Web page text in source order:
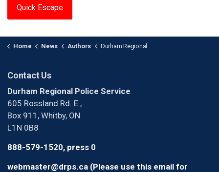
Quick Escape
Home News Authors Durham Regional Police Service
Contact Us
Durham Regional Police Service
605 Rossland Rd. E.,
Box 911, Whitby, ON
L1N 0B8
888-579-1520, press 0
webmaster@drps.ca (Please use this email for